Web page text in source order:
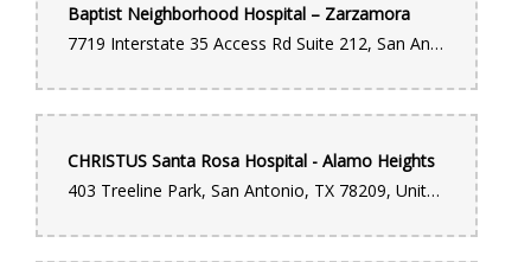
Baptist Neighborhood Hospital – Zarzamora
7719 Interstate 35 Access Rd Suite 212, San Antonio, TX 78224, United States
CHRISTUS Santa Rosa Hospital - Alamo Heights
403 Treeline Park, San Antonio, TX 78209, United States